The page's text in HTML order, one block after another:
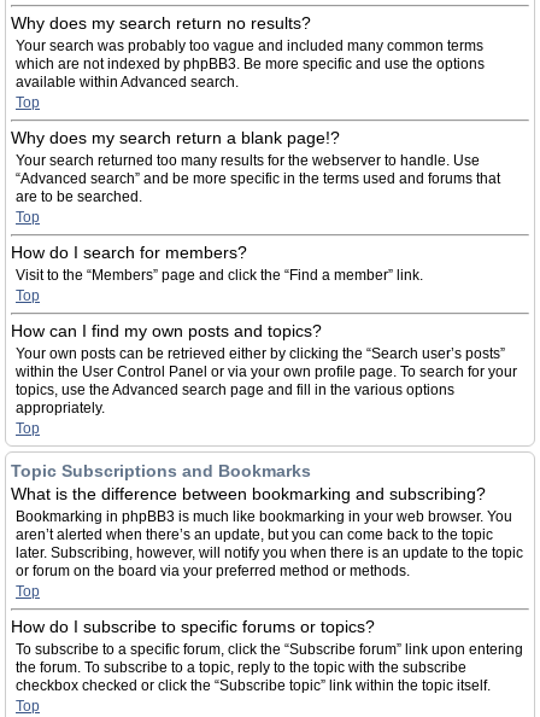
Why does my search return no results?
Your search was probably too vague and included many common terms
which are not indexed by phpBB3. Be more specific and use the options
available within Advanced search.
Top
Why does my search return a blank page!?
Your search returned too many results for the webserver to handle. Use
“Advanced search” and be more specific in the terms used and forums that
are to be searched.
Top
How do I search for members?
Visit to the “Members” page and click the “Find a member” link.
Top
How can I find my own posts and topics?
Your own posts can be retrieved either by clicking the “Search user’s posts”
within the User Control Panel or via your own profile page. To search for your
topics, use the Advanced search page and fill in the various options
appropriately.
Top
Topic Subscriptions and Bookmarks
What is the difference between bookmarking and subscribing?
Bookmarking in phpBB3 is much like bookmarking in your web browser. You
aren’t alerted when there’s an update, but you can come back to the topic
later. Subscribing, however, will notify you when there is an update to the topic
or forum on the board via your preferred method or methods.
Top
How do I subscribe to specific forums or topics?
To subscribe to a specific forum, click the “Subscribe forum” link upon entering
the forum. To subscribe to a topic, reply to the topic with the subscribe
checkbox checked or click the “Subscribe topic” link within the topic itself.
Top